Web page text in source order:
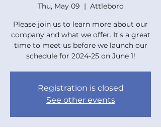
Thu, May 09
  |
Attleboro
Please join us to learn more about our
company and what we offer. It's a great
time to meet us before we launch our
schedule for 2024-25 on June 1!
Registration is closed
See other events